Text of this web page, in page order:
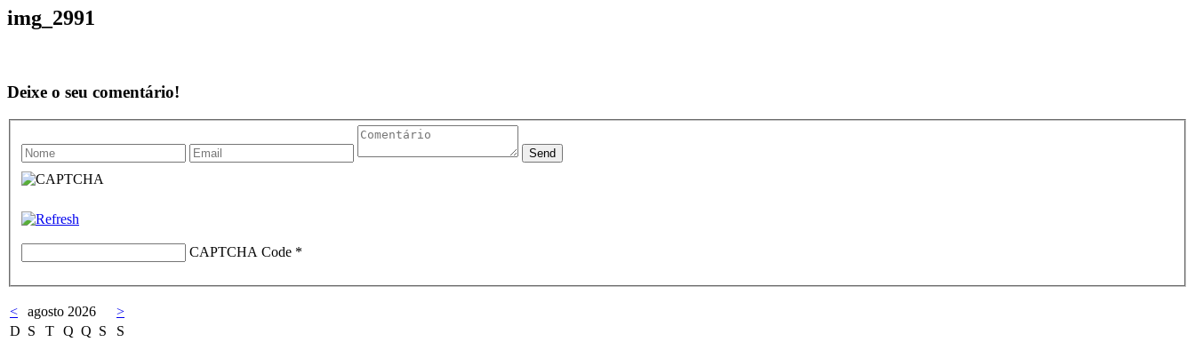
img_2991
Deixe o seu comentário!
CAPTCHA Code *
< agosto 2026
>
D S T Q Q S
S